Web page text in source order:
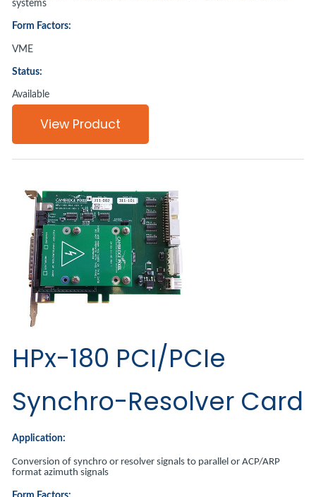
systems
Form Factors:
VME
Status:
Available
View Product
HPx-180 PCI/PCIe
Synchro-Resolver Card
Application:
Conversion of synchro or resolver signals to parallel or ACP/ARP
format azimuth signals